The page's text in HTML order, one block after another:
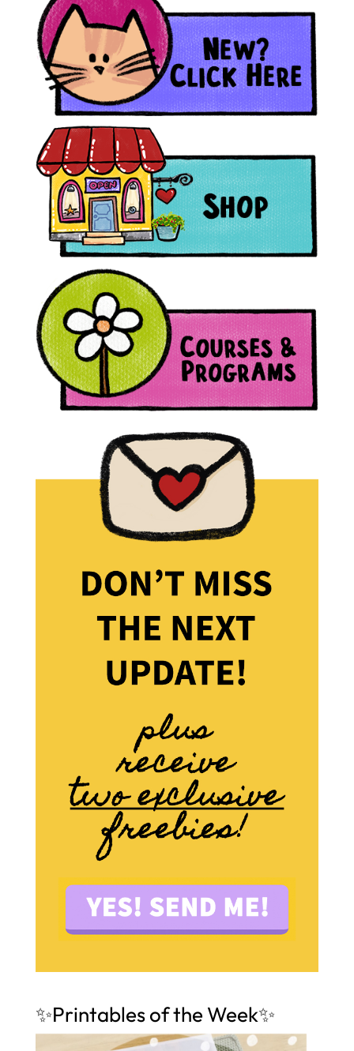
✨Printables of the Week✨